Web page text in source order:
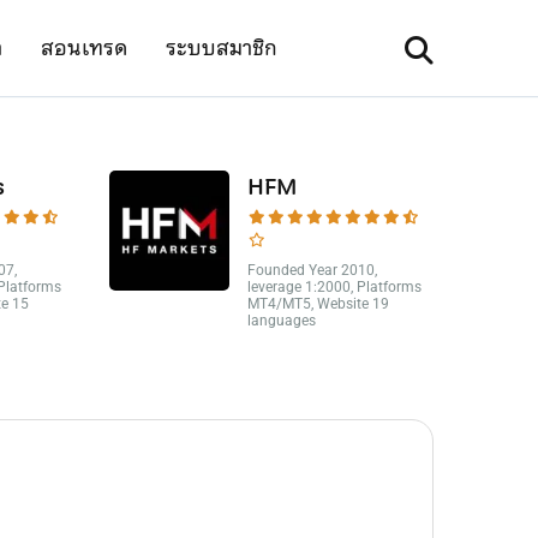
สอนเทรด ระบบสมาชิก
15
HFM
Founded Year 2010,
leverage 1:2000, Platforms
MT4/MT5, Website 19
languages